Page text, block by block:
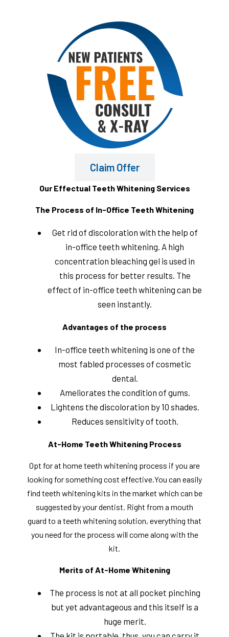
Claim Offer
Our Effectual Teeth Whitening Services
The Process of In-Office Teeth Whitening
Get rid of discoloration with the help of
in-office teeth whitening. A high
concentration bleaching gel is used in
this process for better results. The
effect of in-office teeth whitening can be
seen instantly.
Advantages of the process
In-office teeth whitening is one of the
most fabled processes of cosmetic
dental.
Ameliorates the condition of gums.
Lightens the discoloration by 10 shades.
Reduces sensitivity of tooth.
At-Home Teeth Whitening Process
Opt for at home teeth whitening process if you are
looking for something cost effective.You can easily
find teeth whitening kits in the market which can be
suggested by your dentist. Right from a mouth
guard to a teeth whitening solution, everything that
you need for the process will come along with the
kit.
Merits of At-Home Whitening
The process is not at all pocket pinching
but yet advantageous and this itself is a
huge merit.